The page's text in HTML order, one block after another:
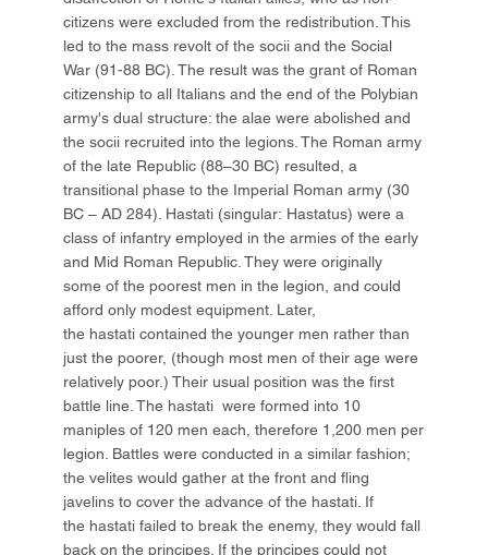
citizens were excluded from the redistribution. This
led to the mass revolt of the socii and the Social
War (91-88 BC). The result was the grant of Roman
citizenship to all Italians and the end of the Polybian
army's dual structure: the alae were abolished and
the socii recruited into the legions. The Roman army
of the late Republic (88–30 BC) resulted, a
transitional phase to the Imperial Roman army (30
BC – AD 284). Hastati (singular: Hastatus) were a
class of infantry employed in the armies of the early
and Mid Roman Republic. They were originally
some of the poorest men in the legion, and could
afford only modest equipment. Later,
the hastati contained the younger men rather than
just the poorer, (though most men of their age were
relatively poor.) Their usual position was the first
battle line. The hastati were formed into 10
maniples of 120 men each, therefore 1,200 men per
legion. Battles were conducted in a similar fashion;
the velites would gather at the front and fling
javelins to cover the advance of the hastati. If
the hastati failed to break the enemy, they would fall
back on the principes. If the principes could not